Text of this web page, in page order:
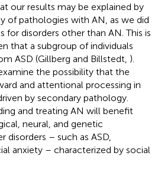
our results may be explained by
of pathologies with AN, as we did
for disorders other than AN. This is
that a subgroup of individuals
ASD (Gillberg and Billstedt, ).
the possibility that the
and attentional processing in
by secondary pathology.
and treating AN will benefit
neural, and genetic
– such as ASD,
anxiety – characterized by social